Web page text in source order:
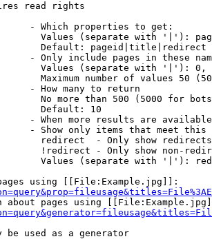
read rights
- Which properties to get:
Values (separate with '|'):
Default: pageid|title|redirect
- Only include pages in these
Values (separate with '|'):
Maximum number of values 50
- How many to return
No more than 500 (5000 for
Default: 10
- When more results are
- Show only items that meet this
redirect  - Only show redirects
!redirect - Only show non-
Values (separate with '|'):
using [[File:Example.jpg]]:
about pages using
be used as a generator